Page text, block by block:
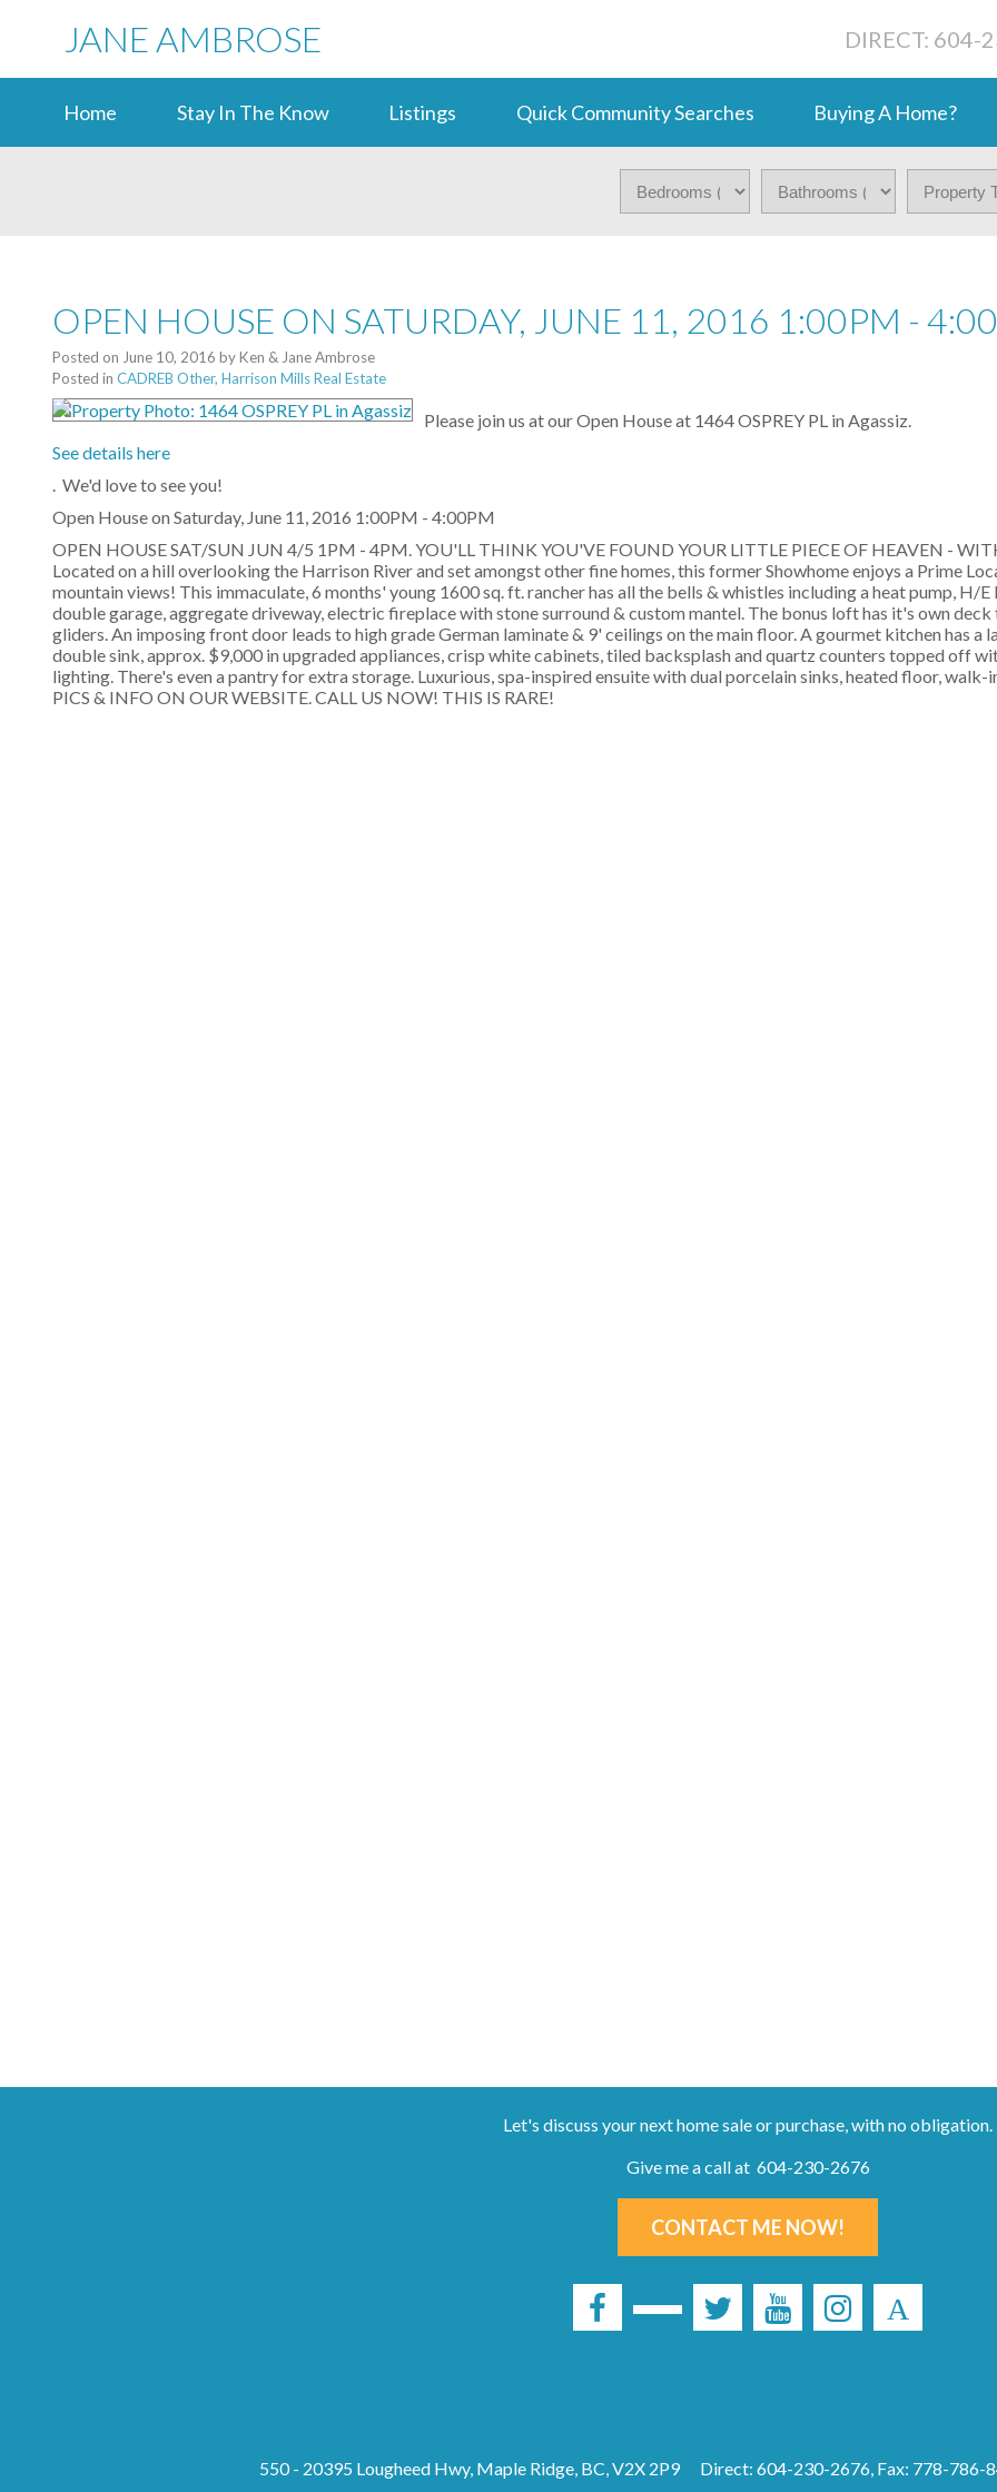
JANE AMBROSE DIRECT: 604-
Home Stay In The Know Listings Quick Community Searches Buying A Home?
OPEN HOUSE ON SATURDAY, JUNE 11, 2016 1:00PM -
Posted on June 10, 2016 byKen & Jane Ambrose
Posted in CADREB Other, Harrison Mills Real Estate
Please join us at our Open House at 1464 OSPREY PL in Agassiz.
See details here
. We'd love to see you!
Open House on Saturday, June 11, 2016 1:00PM - 4:00PM
OPEN HOUSE SAT/SUN JUN 4/5 1PM - 4PM. YOU'LL THINK YOU'VE FOUND YOUR LITTLE PIECE OF HEAVEN -
Located on a hill overlooking the Harrison River and set amongst other fine homes, this former Showhome enjoys a Prime
mountain views! This immaculate, 6 months' young 1600 sq. ft. rancher has all the bells & whistles including a heat pump, H/E
double garage, aggregate driveway, electric fireplace with stone surround & custom mantel. The bonus loft has it's own deck
gliders. An imposing front door leads to high grade German laminate & 9' ceilings on the main floor. A gourmet kitchen has a
double sink, approx. $9,000 in upgraded appliances, crisp white cabinets, tiled backsplash and quartz counters topped off
lighting. There's even a pantry for extra storage. Luxurious, spa-inspired ensuite with dual porcelain sinks, heated floor, walk-
PICS & INFO ON OUR WEBSITE. CALL US NOW! THIS IS RARE!
Let's discuss your next home sale or purchase, with no obligation.
Give me a call at 604-230-2676
CONTACT ME NOW!
550 - 20395 Lougheed Hwy, Maple Ridge, BC, V2X 2P9 Direct: 604-230-2676, Fax: 778-786-